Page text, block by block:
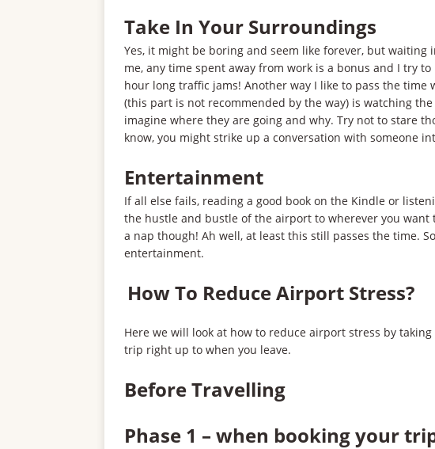
Take In Your Surroundings
Yes, it might be boring and seem like forever, but
me, any time spent away from work is a bonus and I try
hour long traffic jams! Another way I like to pass the
(this part is not recommended by the way) is watching
imagine where they are going and why. Try not to stare
know, you might strike up a conversation with someone
Entertainment
If all else fails, reading a good book on the Kindle or
the hustle and bustle of the airport to wherever you want
a nap though! Ah well, at least this still passes the time.
entertainment.
How To Reduce Airport Stress?
Here we will look at how to reduce airport stress by
trip right up to when you leave.
Before Travelling
Phase 1 – when booking your